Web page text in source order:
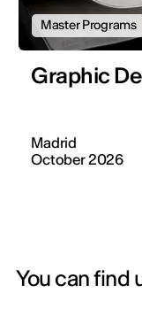
Master Programs
Graphic
Madrid
October 2026
You can find